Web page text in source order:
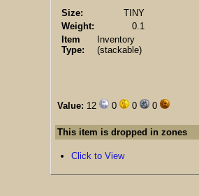
Size:
TINY
Weight:
0.1
Item
Type:
Inventory
(stackable)
Value: 12 0 0 0
This item is dropped in zones
Click to View